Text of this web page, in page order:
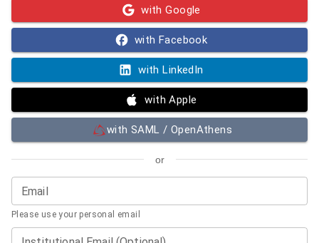
with Google
with Facebook
with LinkedIn
with Apple
with SAML / OpenAthens
or
Email
Please use your personal email